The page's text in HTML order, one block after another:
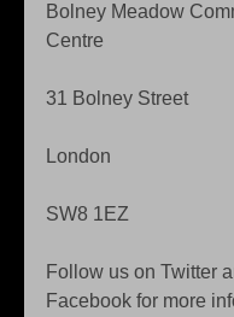
Bolney Meadow
Centre
31 Bolney Street
London
SW8 1EZ
Follow us on Twitter
Facebook for more